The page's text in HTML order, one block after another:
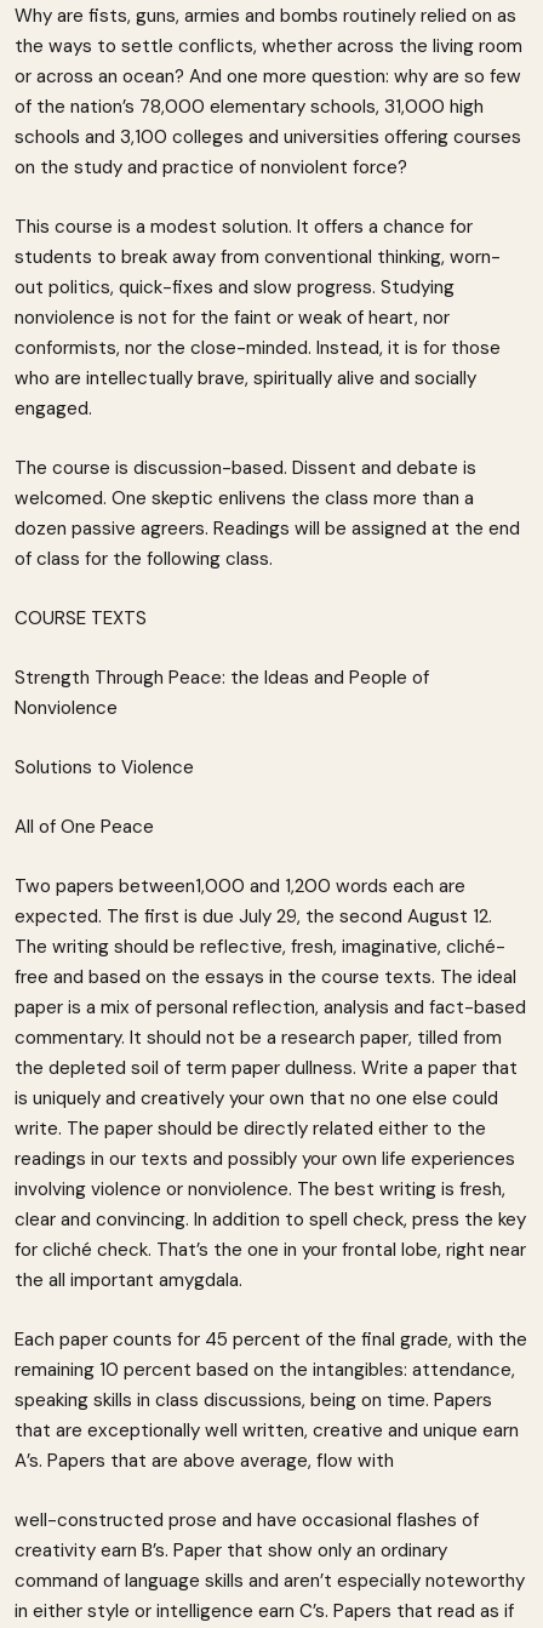
Why are fists, guns, armies and bombs routinely relied on as
the ways to settle conflicts, whether across the living room
or across an ocean? And one more question: why are so few
of the nation’s 78,000 elementary schools, 31,000 high
schools and 3,100 colleges and universities offering courses
on the study and practice of nonviolent force?
This course is a modest solution. It offers a chance for
students to break away from conventional thinking, worn-
out politics, quick-fixes and slow progress. Studying
nonviolence is not for the faint or weak of heart, nor
conformists, nor the close-minded. Instead, it is for those
who are intellectually brave, spiritually alive and socially
engaged.
The course is discussion-based. Dissent and debate is
welcomed. One skeptic enlivens the class more than a
dozen passive agreers. Readings will be assigned at the end
of class for the following class.
COURSE TEXTS
Strength Through Peace: the Ideas and People of
Nonviolence
Solutions to Violence
All of One Peace
Two papers between1,000 and 1,200 words each are
expected. The first is due July 29, the second August 12.
The writing should be reflective, fresh, imaginative, cliché-
free and based on the essays in the course texts. The ideal
paper is a mix of personal reflection, analysis and fact-based
commentary. It should not be a research paper, tilled from
the depleted soil of term paper dullness. Write a paper that
is uniquely and creatively your own that no one else could
write. The paper should be directly related either to the
readings in our texts and possibly your own life experiences
involving violence or nonviolence. The best writing is fresh,
clear and convincing. In addition to spell check, press the key
for cliché check. That’s the one in your frontal lobe, right near
the all important amygdala.
Each paper counts for 45 percent of the final grade, with the
remaining 10 percent based on the intangibles: attendance,
speaking skills in class discussions, being on time. Papers
that are exceptionally well written, creative and unique earn
A’s. Papers that are above average, flow with
well-constructed prose and have occasional flashes of
creativity earn B’s. Paper that show only an ordinary
command of language skills and aren’t especially noteworthy
in either style or intelligence earn C’s. Papers that read as if